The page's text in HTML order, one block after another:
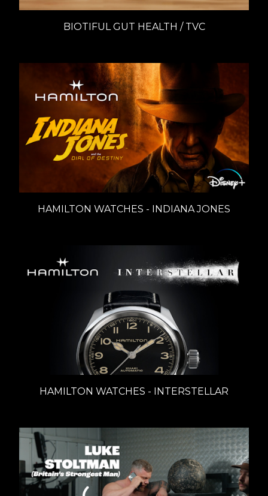
BIOTIFUL GUT HEALTH / TVC
HAMILTON WATCHES - INDIANA JONES
HAMILTON WATCHES - INTERSTELLAR